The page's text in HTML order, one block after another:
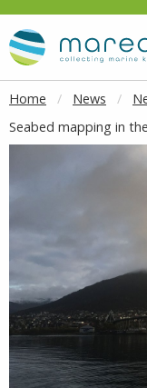
Goto main content
Home News
Seabed mapping in